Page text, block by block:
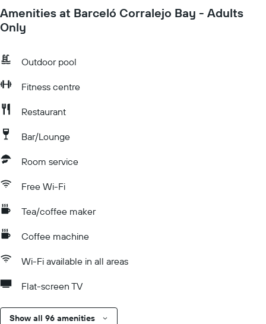
Amenities at Barceló Corralejo Bay - Adults
Only
Outdoor pool
Fitness centre
Restaurant
Bar/Lounge
Room service
Free Wi-Fi
Tea/coffee maker
Coffee machine
Wi-Fi available in all areas
Flat-screen TV
Show all 96 amenities